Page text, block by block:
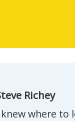
Richey
where to